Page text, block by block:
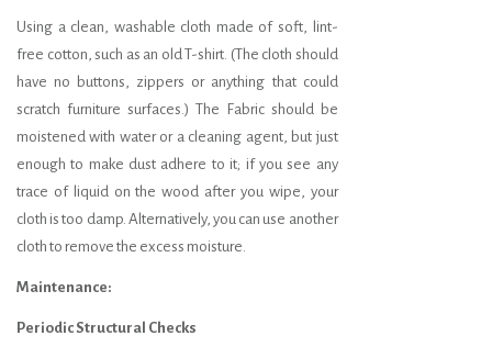
Using a clean, washable cloth made of soft, lint-
free cotton, such as an old T-shirt. (The cloth should
have no buttons, zippers or anything that could
scratch furniture surfaces.) The Fabric should be
moistened with water or a cleaning agent, but just
enough to make dust adhere to it; if you see any
trace of liquid on the wood after you wipe, your
cloth is too damp. Alternatively, you can use another
cloth to remove the excess moisture.
Maintenance:
Periodic Structural Checks